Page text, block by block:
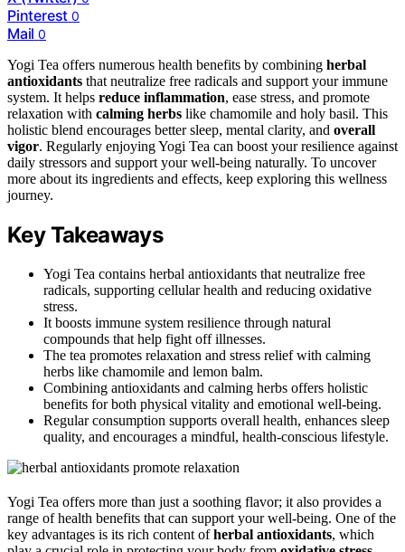
Pinterest 0
Mail 0
Yogi Tea offers numerous health benefits by combining herbal
antioxidants that neutralize free radicals and support your immune
system. It helps reduce inflammation, ease stress, and promote
relaxation with calming herbs like chamomile and holy basil. This
holistic blend encourages better sleep, mental clarity, and overall
vigor. Regularly enjoying Yogi Tea can boost your resilience against
daily stressors and support your well-being naturally. To uncover
more about its ingredients and effects, keep exploring this wellness
journey.
Key Takeaways
Yogi Tea contains herbal antioxidants that neutralize free
radicals, supporting cellular health and reducing oxidative
stress.
It boosts immune system resilience through natural
compounds that help fight off illnesses.
The tea promotes relaxation and stress relief with calming
herbs like chamomile and lemon balm.
Combining antioxidants and calming herbs offers holistic
benefits for both physical vitality and emotional well-being.
Regular consumption supports overall health, enhances sleep
quality, and encourages a mindful, health-conscious lifestyle.
Yogi Tea offers more than just a soothing flavor; it also provides a
range of health benefits that can support your well-being. One of the
key advantages is its rich content ofherbal antioxidants, which